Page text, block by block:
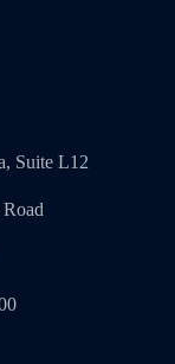
Suite L12